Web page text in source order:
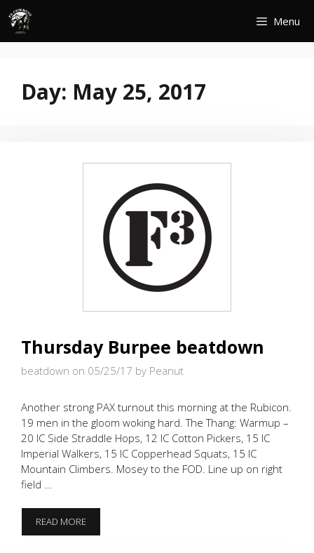
Skip
content
Menu
Day: May 25, 2017
Thursday Burpee beatdown
beatdown on 05/25/17 by Peanut
Another strong PAX turnout this morning at the Rubicon.
19 men in the gloom woking hard. The Thang: Warmup –
20 IC Side Straddle Hops, 12 IC Cotton Pickers, 15 IC
Imperial Walkers, 15 IC Copperhead Squats, 15 IC
Mountain Climbers. Mosey to the FOD. Line up on right
field …
READ MORETHURSDAY
BURPEE